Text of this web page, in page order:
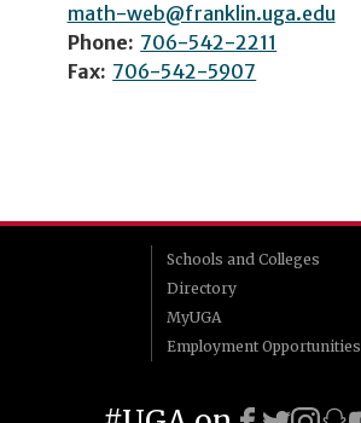
math-web@franklin.uga.edu
Phone: 706-542-2211
Fax: 706-542-5907
Schools and Colleges
Directory
MyUGA
Employment Opportunities